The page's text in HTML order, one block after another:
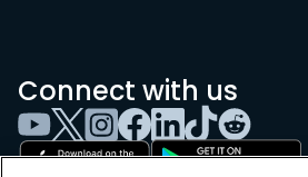
Connect with us